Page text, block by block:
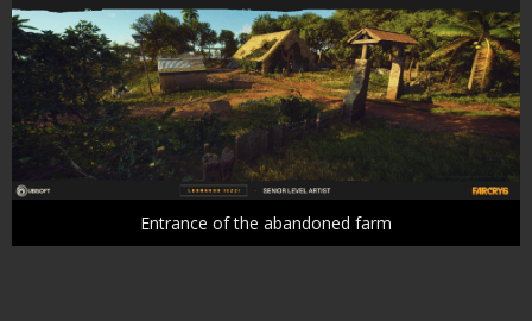
Entrance of the abandoned farm